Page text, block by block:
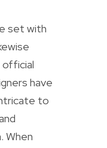
set with
official
have
to
When